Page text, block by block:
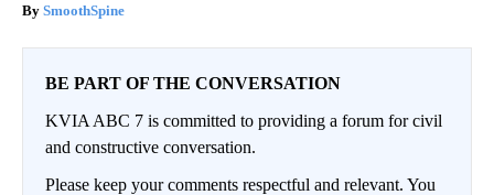
SmoothSpine
BE PART OF THE CONVERSATION
KVIA ABC 7 is committed to providing a forum for civil
and constructive conversation.
Please keep your comments respectful and relevant. You